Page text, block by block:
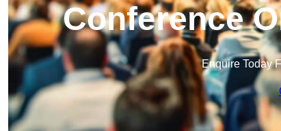
Conference
Enquire Today